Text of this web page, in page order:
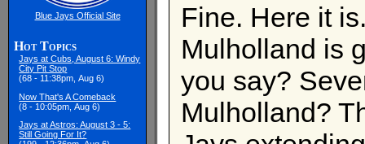
Blue Jays Official Site
Hot Topics
Jays at Cubs, August 6: Windy
City Pit Stop
(68 - 11:38pm, Aug 6)
Now That's A Comeback
(8 - 10:05pm, Aug 6)
Jays at Astros: August 3 - 5:
Still Going For It?
Fine. Here it
Mulholland is
you say?
Mulholland?